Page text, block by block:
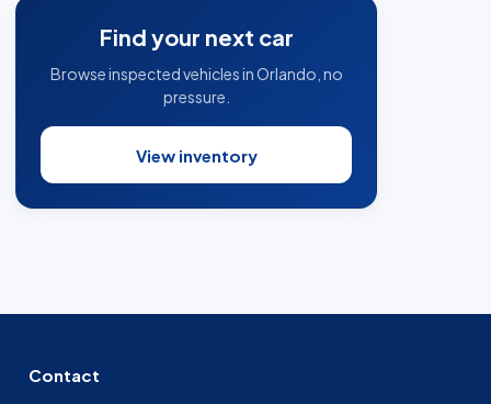
Find your next car
Browse inspected vehicles in Orlando, no
pressure.
View inventory
Contact